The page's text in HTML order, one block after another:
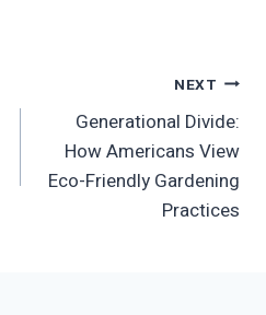
NEXT
Generational Divide:
How Americans View
Eco-Friendly Gardening
Practices